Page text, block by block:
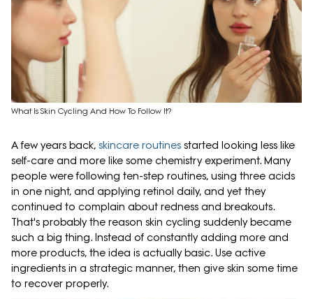
What Is Skin Cycling And How To Follow It?
A few years back, skincare routines started looking less like
self-care and more like some chemistry experiment. Many
people were following ten-step routines, using three acids
in one night, and applying retinol daily, and yet they
continued to complain about redness and breakouts.
That's probably the reason skin cycling suddenly became
such a big thing. Instead of constantly adding more and
more products, the idea is actually basic. Use active
ingredients in a strategic manner, then give skin some time
to recover properly.